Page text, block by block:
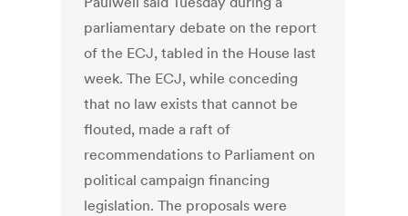
parliamentary debate on the report
of the ECJ, tabled in the House last
week. The ECJ, while conceding
that no law exists that cannot be
flouted, made a raft of
recommendations to Parliament on
political campaign financing
legislation. The proposals were